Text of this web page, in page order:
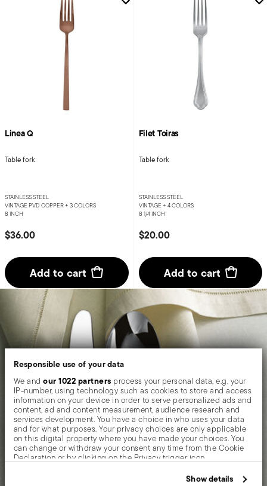
Responsible use of your data
We andour 1022 partners process your personal data, e.g. your
IP-number, using technology such as cookies to store and access
information on your device in order to serve personalized ads and
content, ad and content measurement, audience research and
services development. You have a choice in who uses your data
and for what purposes. Your privacy choices are only applicable
on this digital property where you have made your choices. You
can change or withdraw your consent any time from the Cookie
Declaration or by clicking on the Privacy trigger icon.
Show details
Linea Q
Table fork
STAINLESS STEEL
VINTAGE PVD COPPER + 3 COLORS
8 INCH
$36.00
Add to cart
Filet Toiras
Table fork
STAINLESS STEEL
VINTAGE + 4 COLORS
8 1/4 INCH
$20.00
Add to cart